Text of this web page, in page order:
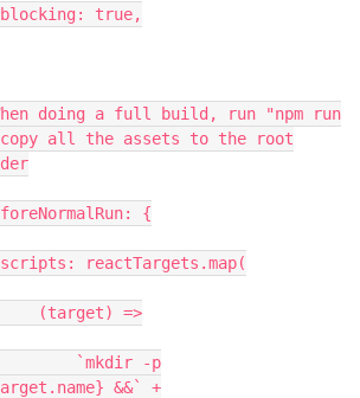
true,
a full build, run "npm run
all the assets to the root
{
=>
-p
&&` +